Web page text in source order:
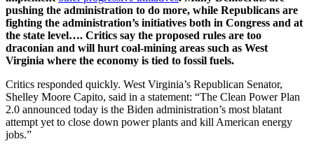
pushing the administration to do more, while Republicans are
fighting the administration’s initiatives both in Congress and at
the state level…. Critics say the proposed rules are too
draconian and will hurt coal-mining areas such as West
Virginia where the economy is tied to fossil fuels.
Critics responded quickly. West Virginia’s Republican Senator,
Shelley Moore Capito, said in a statement: “The Clean Power Plan
2.0 announced today is the Biden administration’s most blatant
attempt yet to close down power plants and kill American energy
jobs.”